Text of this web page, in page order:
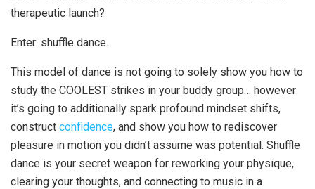
therapeutic launch?
Enter: shuffle dance.
This model of dance is not going to solely show you how to
study the COOLEST strikes in your buddy group… however
it’s going to additionally spark profound mindset shifts,
construct confidence, and show you how to rediscover
pleasure in motion you didn’t assume was potential. Shuffle
dance is your secret weapon for reworking your physique,
clearing your thoughts, and connecting to music in a